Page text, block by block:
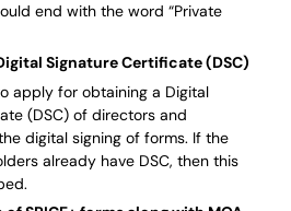
end with the word “Private
Signature Certificate (DSC)
apply for obtaining a Digital
(DSC) of directors and
digital signing of forms. If the
already have DSC, then this